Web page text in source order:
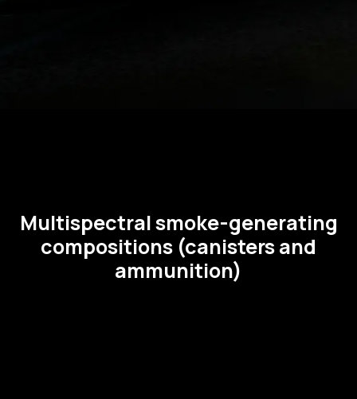
Multispectral smoke-generating
compositions (canisters and
ammunition)